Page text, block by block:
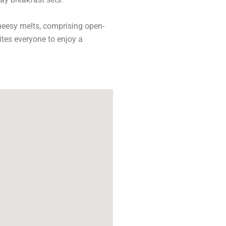
melts, comprising open-
everyone to enjoy a